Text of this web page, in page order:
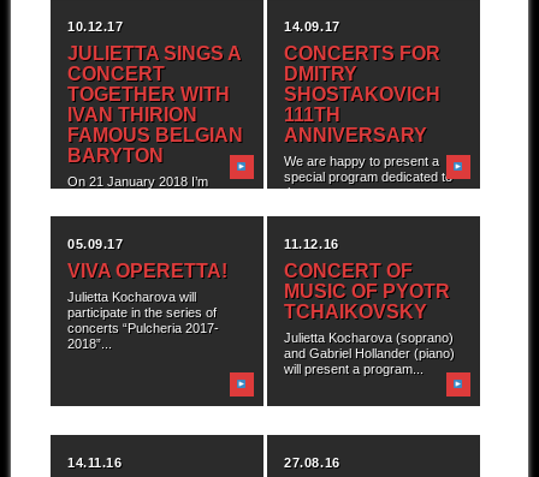
10.12.17
JULIETTA SINGS A
CONCERT
TOGETHER WITH
IVAN THIRION
FAMOUS BELGIAN
BARYTON
On 21 January 2018 I’m
14.09.17
CONCERTS FOR
DMITRY
SHOSTAKOVICH
111TH
ANNIVERSARY
We are happy to present a
special program dedicated to
the...
05.09.17
VIVA OPERETTA!
Julietta Kocharova will
participate in the series of
concerts “Pulcheria 2017-
2018”...
11.12.16
CONCERT OF
MUSIC OF PYOTR
TCHAIKOVSKY
Julietta Kocharova (soprano)
and Gabriel Hollander (piano)
will present a program...
14.11.16 27.08.16